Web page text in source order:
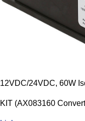
12VDC/24VDC, 60W
KIT (AX083160